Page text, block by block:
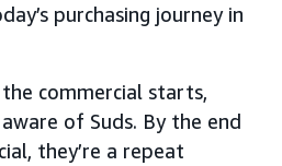
purchasing journey in
commercial starts,
of Suds. By the end
they’re a repeat